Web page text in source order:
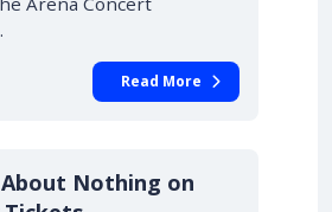
Read More
About Nothing on